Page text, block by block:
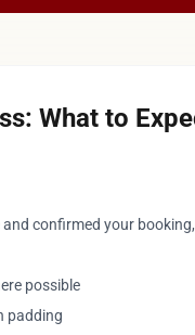
What to
confirmed your
possible
padding